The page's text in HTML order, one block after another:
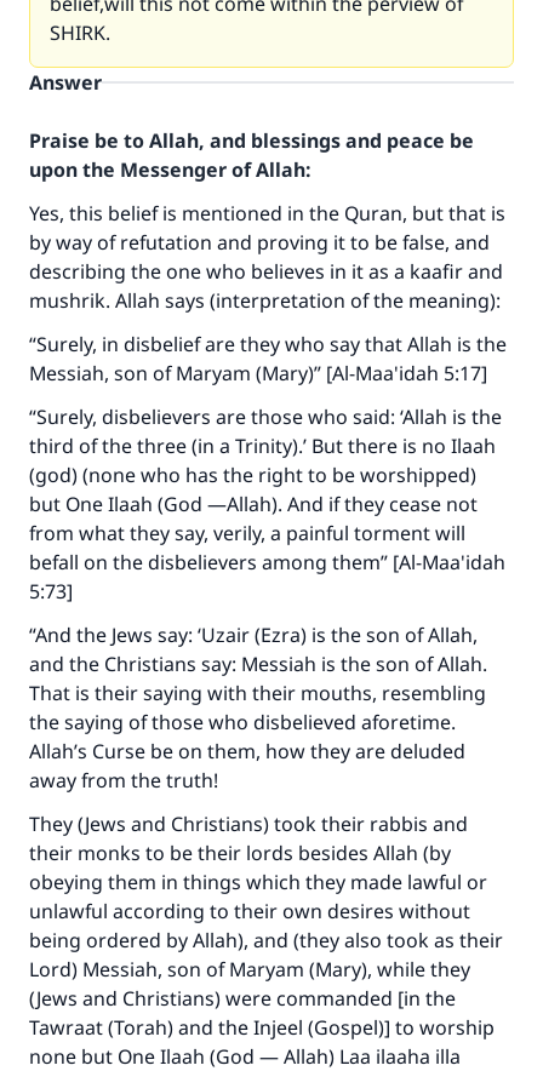
SHIRK.
Answer
Praise be to Allah, and blessings and peace be
upon the Messenger of Allah:
Yes, this belief is mentioned in the Quran, but that is
by way of refutation and proving it to be false, and
describing the one who believes in it as a kaafir and
mushrik. Allah says (interpretation of the meaning):
“Surely, in disbelief are they who say that Allah is the
Messiah, son of Maryam (Mary)” [Al-Maa'idah 5:17]
“Surely, disbelievers are those who said: ‘Allah is the
third of the three (in a Trinity).’ But there is no Ilaah
(god) (none who has the right to be worshipped)
but One Ilaah (God —Allah). And if they cease not
from what they say, verily, a painful torment will
befall on the disbelievers among them” [Al-Maa'idah
5:73]
“And the Jews say: ‘Uzair (Ezra) is the son of Allah,
and the Christians say: Messiah is the son of Allah.
That is their saying with their mouths, resembling
the saying of those who disbelieved aforetime.
Allah’s Curse be on them, how they are deluded
away from the truth!
They (Jews and Christians) took their rabbis and
their monks to be their lords besides Allah (by
obeying them in things which they made lawful or
unlawful according to their own desires without
being ordered by Allah), and (they also took as their
Lord) Messiah, son of Maryam (Mary), while they
(Jews and Christians) were commanded [in the
Tawraat (Torah) and the Injeel (Gospel)] to worship
none but One Ilaah (God — Allah) Laa ilaaha illa